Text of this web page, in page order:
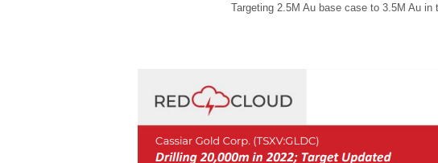
Targeting 2.5M Au base case to 3.5M Au in